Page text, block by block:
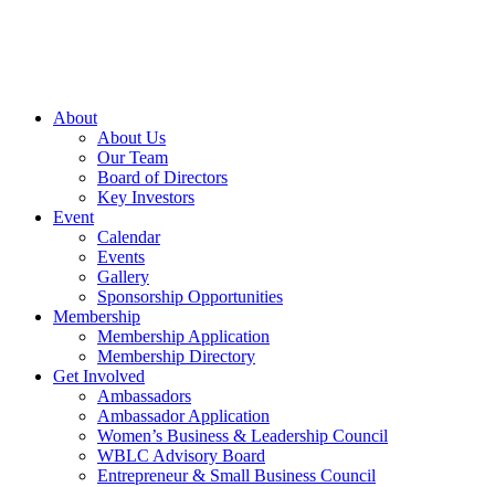
About
About Us
Our Team
Board of Directors
Key Investors
Event
Calendar
Events
Gallery
Sponsorship Opportunities
Membership
Membership Application
Membership Directory
Get Involved
Ambassadors
Ambassador Application
Women’s Business & Leadership Council
WBLC Advisory Board
Entrepreneur & Small Business Council